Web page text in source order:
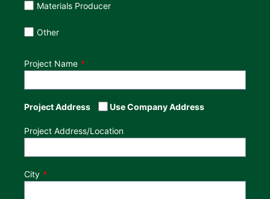
Materials Producer
Other
Project Name
Project Address Use Company Address
Project Address/Location
City